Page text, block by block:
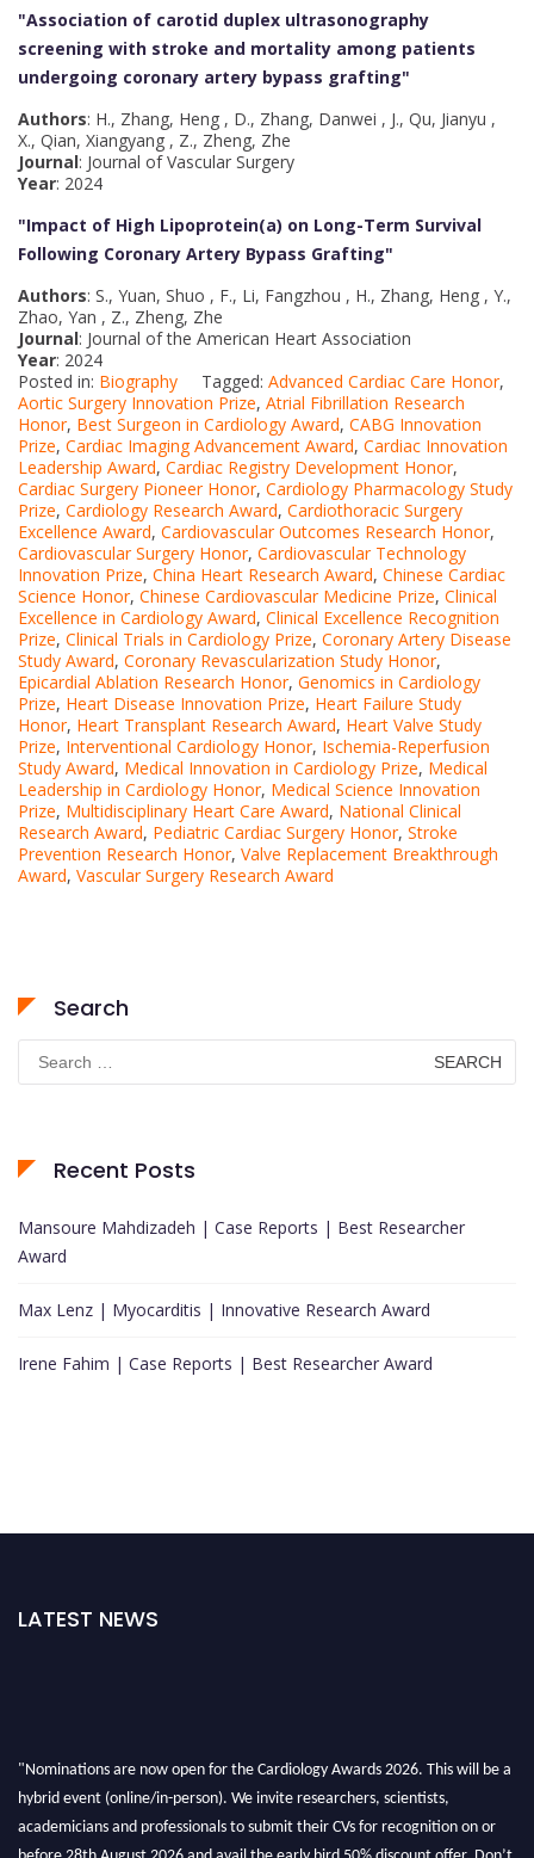
"Association of carotid duplex ultrasonography
screening with stroke and mortality among patients
undergoing coronary artery bypass grafting"
Authors: H., Zhang, Heng , D., Zhang, Danwei , J., Qu, Jianyu ,
X., Qian, Xiangyang , Z., Zheng, Zhe
Journal: Journal of Vascular Surgery
Year: 2024
"Impact of High Lipoprotein(a) on Long-Term Survival
Following Coronary Artery Bypass Grafting"
Authors: S., Yuan, Shuo , F., Li, Fangzhou , H., Zhang, Heng , Y.,
Zhao, Yan , Z., Zheng, Zhe
Journal: Journal of the American Heart Association
Year: 2024
Posted in: Biography Tagged: Advanced Cardiac Care Honor,
Aortic Surgery Innovation Prize, Atrial Fibrillation Research
Honor, Best Surgeon in Cardiology Award, CABG Innovation
Prize, Cardiac Imaging Advancement Award, Cardiac Innovation
Leadership Award, Cardiac Registry Development Honor,
Cardiac Surgery Pioneer Honor, Cardiology Pharmacology Study
Prize, Cardiology Research Award, Cardiothoracic Surgery
Excellence Award, Cardiovascular Outcomes Research Honor,
Cardiovascular Surgery Honor, Cardiovascular Technology
Innovation Prize, China Heart Research Award, Chinese Cardiac
Science Honor, Chinese Cardiovascular Medicine Prize, Clinical
Excellence in Cardiology Award, Clinical Excellence Recognition
Prize, Clinical Trials in Cardiology Prize, Coronary Artery Disease
Study Award, Coronary Revascularization Study Honor,
Epicardial Ablation Research Honor, Genomics in Cardiology
Prize, Heart Disease Innovation Prize, Heart Failure Study
Honor, Heart Transplant Research Award, Heart Valve Study
Prize, Interventional Cardiology Honor, Ischemia-Reperfusion
Study Award, Medical Innovation in Cardiology Prize, Medical
Leadership in Cardiology Honor, Medical Science Innovation
Prize, Multidisciplinary Heart Care Award, National Clinical
Research Award, Pediatric Cardiac Surgery Honor, Stroke
Prevention Research Honor, Valve Replacement Breakthrough
Award, Vascular Surgery Research Award
Search
for:
Recent Posts
Mansoure Mahdizadeh | Case Reports | Best Researcher
Award
Max Lenz | Myocarditis | Innovative Research Award
Irene Fahim | Case Reports | Best Researcher Award
LATEST NEWS
"Nominations are now open for the Cardiology Awards 2026. This will be a
hybrid event (online/in-person). We invite researchers, scientists,
academicians and professionals to submit their CVs for recognition on or
before 28th August 2026 and avail the early bird 50% discount offer. Don’t